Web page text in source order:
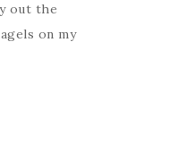
out the
on my